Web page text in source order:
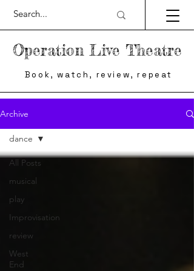
Operation Live Theatre
Book, watch, review, repeat
Archive
All Posts
musical
play
Improvisation
review
West
End
dance